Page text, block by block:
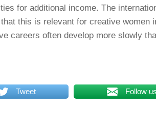
for additional income. The
this is relevant for creative women
careers often develop more slowly
Tweet Follow us